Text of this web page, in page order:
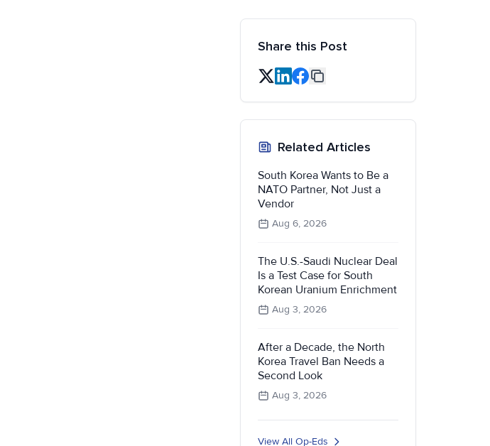
Share this Post
Related Articles
South Korea Wants to Be a
NATO Partner, Not Just a
Vendor
Aug 6, 2026
The U.S.-Saudi Nuclear Deal
Is a Test Case for South
Korean Uranium Enrichment
Aug 3, 2026
After a Decade, the North
Korea Travel Ban Needs a
Second Look
Aug 3, 2026
View All Op-Eds